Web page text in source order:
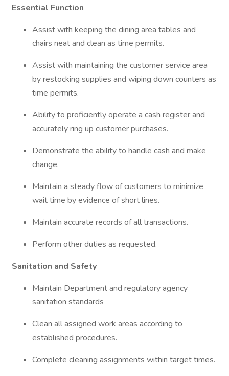
Essential Function
Assist with keeping the dining area tables and
chairs neat and clean as time permits.
Assist with maintaining the customer service area
by restocking supplies and wiping down counters as
time permits.
Ability to proficiently operate a cash register and
accurately ring up customer purchases.
Demonstrate the ability to handle cash and make
change.
Maintain a steady flow of customers to minimize
wait time by evidence of short lines.
Maintain accurate records of all transactions.
Perform other duties as requested.
Sanitation and Safety
Maintain Department and regulatory agency
sanitation standards
Clean all assigned work areas according to
established procedures.
Complete cleaning assignments within target times.